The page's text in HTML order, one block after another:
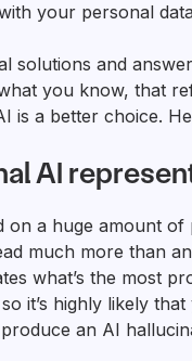
your personal
solutions and
you know, that
is a better choice.
AI
on a huge amount
much more than
what’s the most
it’s highly likely
an AI